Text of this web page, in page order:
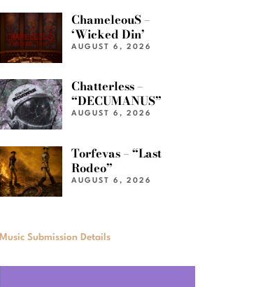
ChameleouS –
‘Wicked Din’
AUGUST 6, 2026
Chatterless –
“DECUMANUS”
AUGUST 6, 2026
Torfevas – “Last
Rodeo”
AUGUST 6, 2026
Music Submission Details